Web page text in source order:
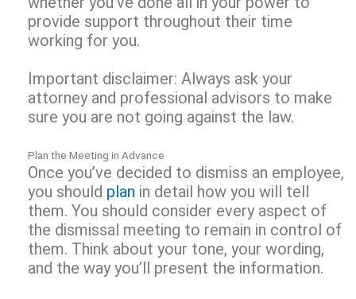
provide support throughout their time
working for you.
Important disclaimer: Always ask your
attorney and professional advisors to make
sure you are not going against the law.
Plan the Meeting in Advance
Once you’ve decided to dismiss an employee,
you should plan in detail how you will tell
them. You should consider every aspect of
the dismissal meeting to remain in control of
them. Think about your tone, your wording,
and the way you’ll present the information.